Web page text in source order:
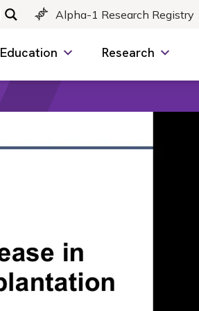
Alpha-1 Research Registry
Education Research